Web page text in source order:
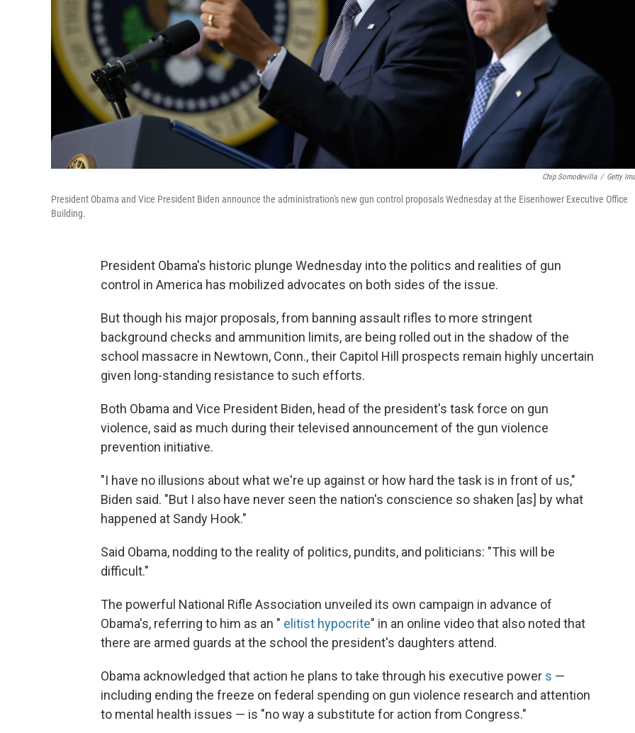
Chip Somodevilla / Getty
President Obama and Vice President Biden announce the administration's new gun control proposals Wednesday at the Eisenhower Executive Office
Building.
President Obama's historic plunge Wednesday into the politics and realities of gun
control in America has mobilized advocates on both sides of the issue.
But though his major proposals, from banning assault rifles to more stringent
background checks and ammunition limits, are being rolled out in the shadow of the
school massacre in Newtown, Conn., their Capitol Hill prospects remain highly uncertain
given long-standing resistance to such efforts.
Both Obama and Vice President Biden, head of the president's task force on gun
violence, said as much during their televised announcement of the gun violence
prevention initiative.
"I have no illusions about what we're up against or how hard the task is in front of us,"
Biden said. "But I also have never seen the nation's conscience so shaken [as] by what
happened at Sandy Hook."
Said Obama, nodding to the reality of politics, pundits, and politicians: "This will be
difficult."
The powerful National Rifle Association unveiled its own campaign in advance of
Obama's, referring to him as an " elitist hypocrite" in an online video that also noted that
there are armed guards at the school the president's daughters attend.
Obama acknowledged that action he plans to take through his executive power s —
including ending the freeze on federal spending on gun violence research and attention
to mental health issues — is "no way a substitute for action from Congress."